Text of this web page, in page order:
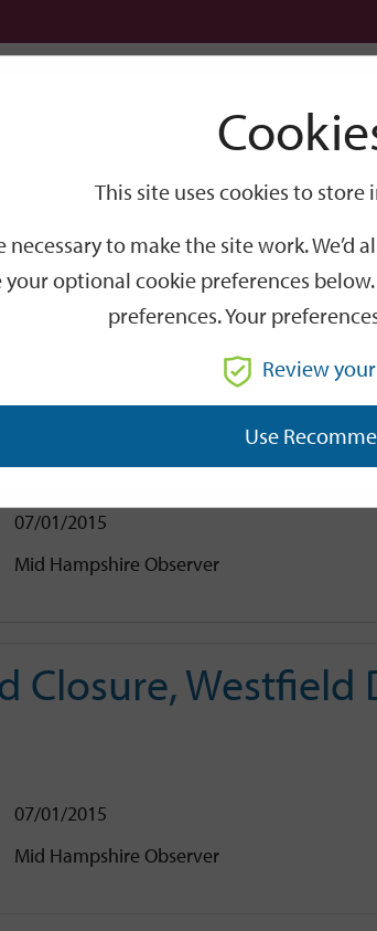
Search
December
Closure, Whiteley
07/01/2015
Mid Hampshire Observer
Closure, Westfield
07/01/2015
Mid Hampshire Observer
This site uses cookies to
necessary to make the site work.
your optional cookie preferences
preferences. Your
Review
Use